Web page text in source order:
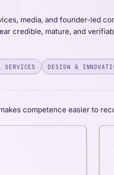
media, and founder-led
credible, mature, and
SERVICES DESIGN &
competence easier to